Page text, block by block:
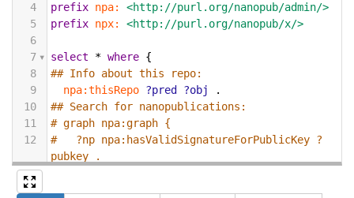
4
prefix npa:
<http://purl.org/nanopub/admin/>
5
prefix npx:
<http://purl.org/nanopub/x/>
6
7
select * where {
8
## Info about this repo:
9
npa:thisRepo ?pred ?obj
.
10
## Search for nanopublications:
11
# graph npa:graph {
12
#   ?np npa:hasValidSignatureForPublicKey ?
pubkey .
13